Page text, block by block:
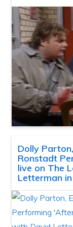
Dolly
Ronstadt
live on The
Letterman